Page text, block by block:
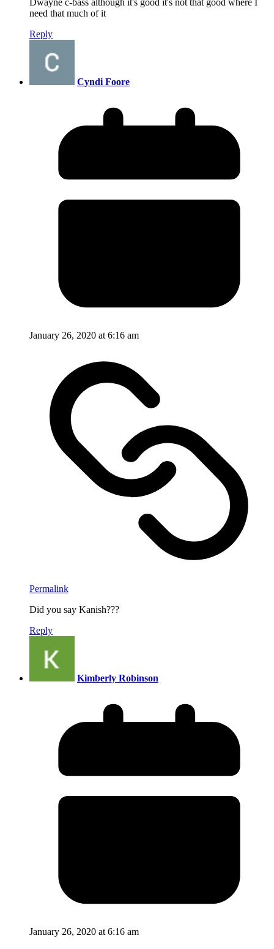
need that much of it
Reply
Cyndi Foore
January 26, 2020 at 6:16 am
Permalink
Did you say Kanish???
Reply
Kimberly Robinson
January 26, 2020 at 6:16 am